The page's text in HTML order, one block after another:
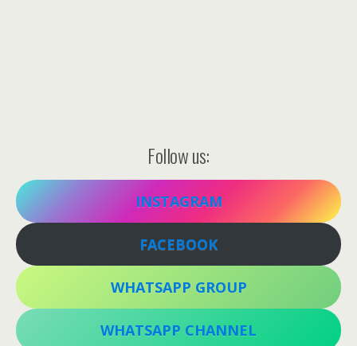
Follow us:
INSTAGRAM
FACEBOOK
WHATSAPP GROUP
WHATSAPP CHANNEL